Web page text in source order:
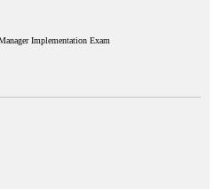
Implementation Exam